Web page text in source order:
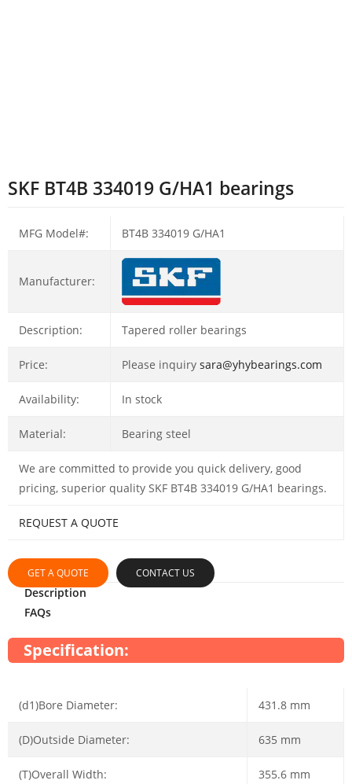
SKF BT4B 334019 G/HA1 bearings
MFG Model#: BT4B 334019 G/HA1
Manufacturer:
Description: Tapered roller bearings
Price: Please inquiry sara@yhybearings.com
Availability: In stock
Material: Bearing steel
We are committed to provide you quick delivery, good
pricing, superior quality SKF BT4B 334019 G/HA1 bearings.
REQUEST A QUOTE
GET A QUOTE CONTACT US
Description
FAQs
Specification:
(d1)Bore Diameter: 431.8 mm
(D)Outside Diameter: 635 mm
(T)Overall Width: 355.6 mm